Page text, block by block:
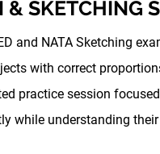
SKETCHING
and NATA Sketching
with correct
practice session
while understanding